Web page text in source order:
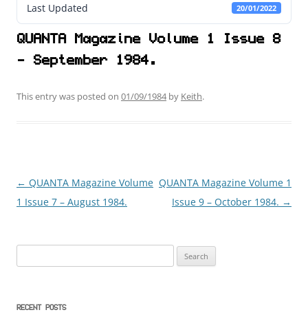
Last Updated 20/01/2022
QUANTA Magazine Volume 1 Issue 8
- September 1984.
This entry was posted on 01/09/1984by Keith.
Post
navigation
← QUANTA Magazine Volume
1 Issue 7 – August 1984.
QUANTA Magazine Volume 1
Issue 9 – October 1984. →
for:
RECENT POSTS